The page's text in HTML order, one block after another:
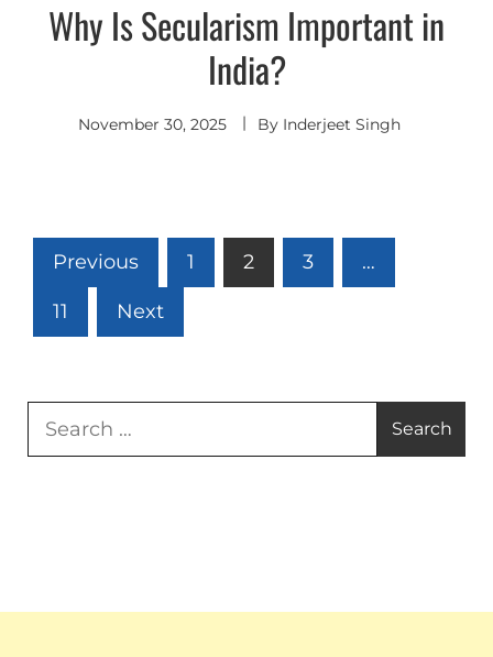
Why Is Secularism Important in
India?
November 30, 2025 By Inderjeet Singh
Posts
pagination
Previous 1 2 3 …
11 Next